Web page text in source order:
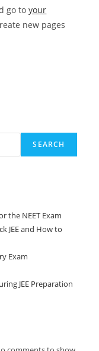
go toyour
new pages
SEARCH
the NEET Exam
JEE and How to
Exam
JEE Preparation